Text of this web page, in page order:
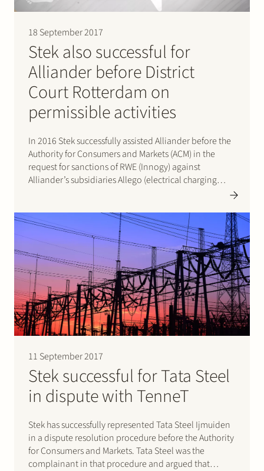
18 September 2017
Stek also successful for
Alliander before District
Court Rotterdam on
permissible activities
In 2016 Stek successfully assisted Alliander before the
Authority for Consumers and Markets (ACM) in the
request for sanctions of RWE (Innogy) against
Alliander’s subsidiaries Allego (electrical charging
rejected this request for…
11 September 2017
Stek successful for Tata Steel
in dispute with TenneT
Stek has successfully represented Tata Steel Ijmuiden
in a dispute resolution procedure before the Authority
for Consumers and Markets. Tata Steel was the
complainant in that procedure and argued that